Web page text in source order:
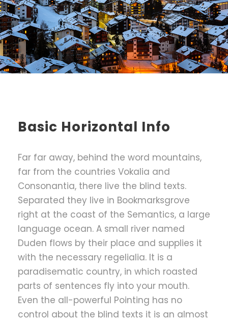
Basic Horizontal Info
Far far away, behind the word mountains,
far from the countries Vokalia and
Consonantia, there live the blind texts.
Separated they live in Bookmarksgrove
right at the coast of the Semantics, a large
language ocean. A small river named
Duden flows by their place and supplies it
with the necessary regelialia. It is a
paradisematic country, in which roasted
parts of sentences fly into your mouth.
Even the all-powerful Pointing has no
control about the blind texts it is an almost